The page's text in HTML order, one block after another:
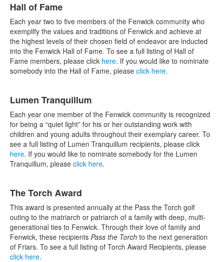
of
4
items.
Hall of Fame
Each year two to five members of the Fenwick community who
exemplify the values and traditions of Fenwick and achieve at
the highest levels of their chosen field of endeavor are inducted
into the Fenwick Hall of Fame. To see a full listing of Hall of
Fame members, please click here. If you would like to nominate
somebody into the Hall of Fame, please click here.
Lumen Tranquillum
Each year one member of the Fenwick community is recognized
for being a “quiet light” for his or her outstanding work with
children and young adults throughout their exemplary career. To
see a full listing of Lumen Tranquillum recipients, please click
here. If you would like to nominate somebody for the Lumen
Tranquillum, please click here.
The Torch Award
This award is presented annually at the Pass the Torch golf
outing to the matriarch or patriarch of a family with deep, multi-
generational ties to Fenwick. Through their love of family and
Fenwick, these recipients Pass the Torch to the next generation
of Friars. To see a full listing of Torch Award Recipients, please
click here.